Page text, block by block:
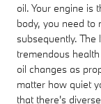
oil. Your engine is
body, you need to
subsequently.
tremendous
oil changes as
matter how quiet
that there's